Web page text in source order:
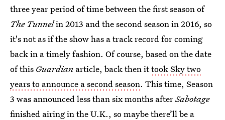
three year period of time between the first season of
The Tunnelin 2013 and the second season in 2016, so
it's not as if the show has a track record for coming
back in a timely fashion. Of course, based on the date
of this Guardian article, back then ittook Sky two
years to announce a second season. This time, Season
3 was announced less than six months afterSabotage
finished airing in the U.K., so maybe there’ll be a